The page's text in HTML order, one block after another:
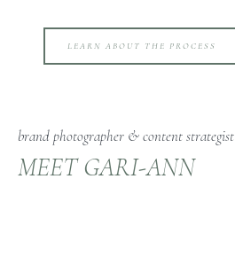
LEARN ABOUT THE PROCESS
MEET GARI-ANN
brand photographer & content strategist